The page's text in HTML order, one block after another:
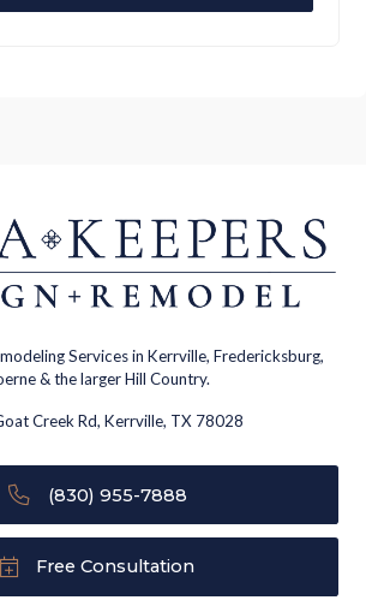
Services in Kerrville, Fredericksburg,
& the larger Hill Country.
Creek Rd, Kerrville, TX 78028
(830) 955-7888
Free Consultation